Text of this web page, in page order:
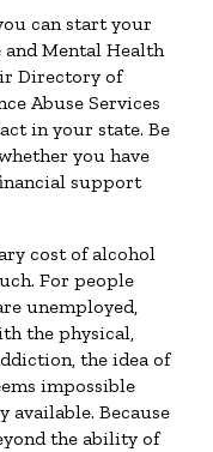
can start your
and Mental Health
Directory of
Abuse Services
in your state. Be
you have
support
cost of alcohol
For people
unemployed,
the physical,
the idea of
impossible
available. Because
the ability of